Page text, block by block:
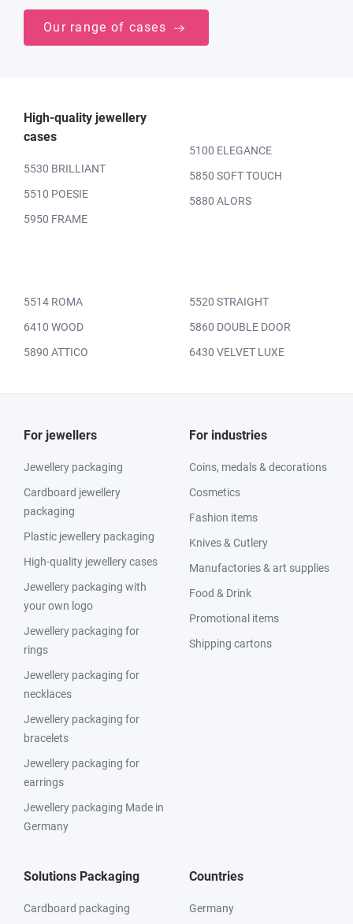
Our range of cases
High-quality jewellery
cases
5530 BRILLIANT
5510 POESIE
5950 FRAME
5100 ELEGANCE
5850 SOFT TOUCH
5880 ALORS
5514 ROMA
6410 WOOD
5890 ATTICO
5520 STRAIGHT
5860 DOUBLE DOOR
6430 VELVET LUXE
For jewellers
Jewellery packaging
Cardboard jewellery
packaging
Plastic jewellery packaging
High-quality jewellery cases
Jewellery packaging with
your own logo
Jewellery packaging for
rings
Jewellery packaging for
necklaces
Jewellery packaging for
bracelets
Jewellery packaging for
earrings
Jewellery packaging Made in
Germany
For industries
Coins, medals & decorations
Cosmetics
Fashion items
Knives & Cutlery
Manufactories & art supplies
Food & Drink
Promotional items
Shipping cartons
Solutions Packaging
Cardboard packaging
Countries
Germany